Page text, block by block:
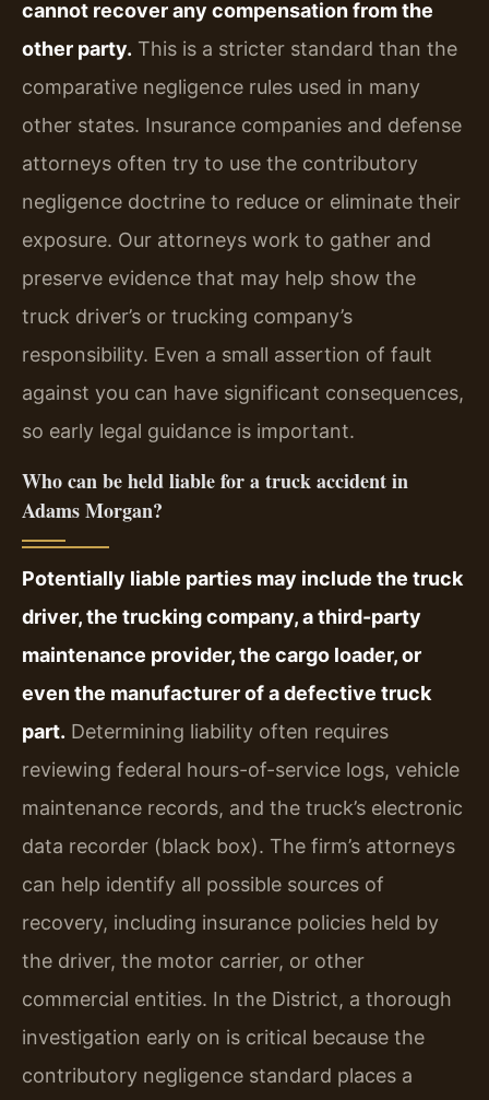
cannot recover any compensation from the
other party. This is a stricter standard than the
comparative negligence rules used in many
other states. Insurance companies and defense
attorneys often try to use the contributory
negligence doctrine to reduce or eliminate their
exposure. Our attorneys work to gather and
preserve evidence that may help show the
truck driver’s or trucking company’s
responsibility. Even a small assertion of fault
against you can have significant consequences,
so early legal guidance is important.
Who can be held liable for a truck accident in
Adams Morgan?
Potentially liable parties may include the truck
driver, the trucking company, a third-party
maintenance provider, the cargo loader, or
even the manufacturer of a defective truck
part. Determining liability often requires
reviewing federal hours-of-service logs, vehicle
maintenance records, and the truck’s electronic
data recorder (black box). The firm’s attorneys
can help identify all possible sources of
recovery, including insurance policies held by
the driver, the motor carrier, or other
commercial entities. In the District, a thorough
investigation early on is critical because the
contributory negligence standard places a